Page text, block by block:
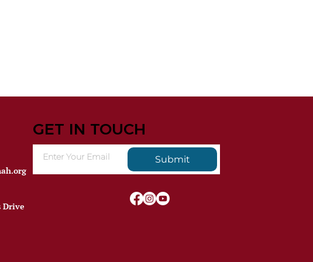
Drive
GET IN TOUCH
Submit